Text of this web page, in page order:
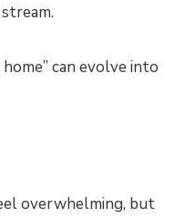
can evolve into
overwhelming, but